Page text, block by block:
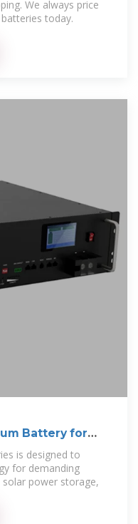
We always price
today.
Battery for
is designed to
for demanding
power storage,